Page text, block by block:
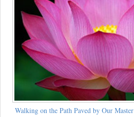
Walking on the Path Paved by Our Master